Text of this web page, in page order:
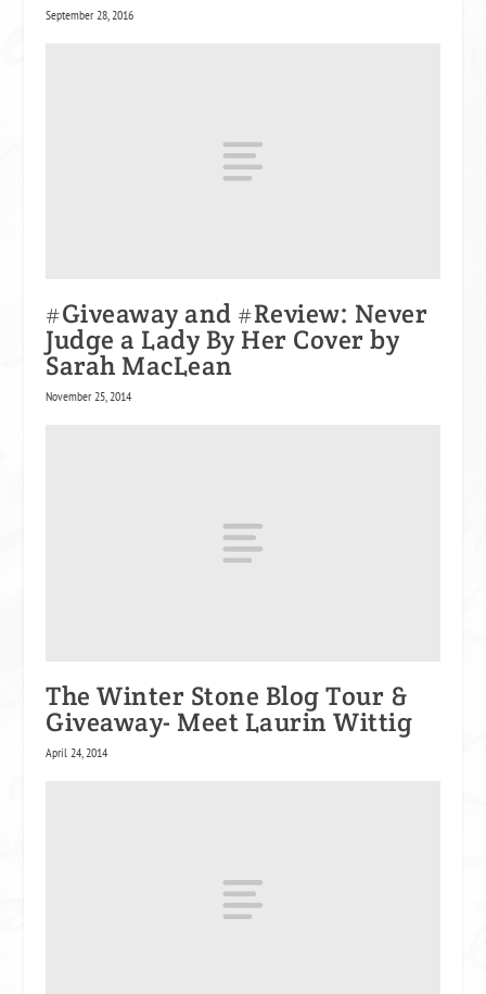
September 28, 2016
#Giveaway and #Review: Never
Judge a Lady By Her Cover by
Sarah MacLean
November 25, 2014
The Winter Stone Blog Tour &
Giveaway- Meet Laurin Wittig
April 24, 2014